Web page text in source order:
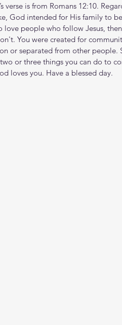
verse is from Romans 12:10.
God intended for His family to
love people who follow Jesus,
You were created for
or separated from other people.
or three things you can do to
loves you. Have a blessed day.